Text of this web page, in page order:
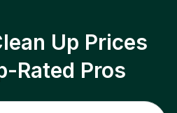
Up Prices
Rated Pros